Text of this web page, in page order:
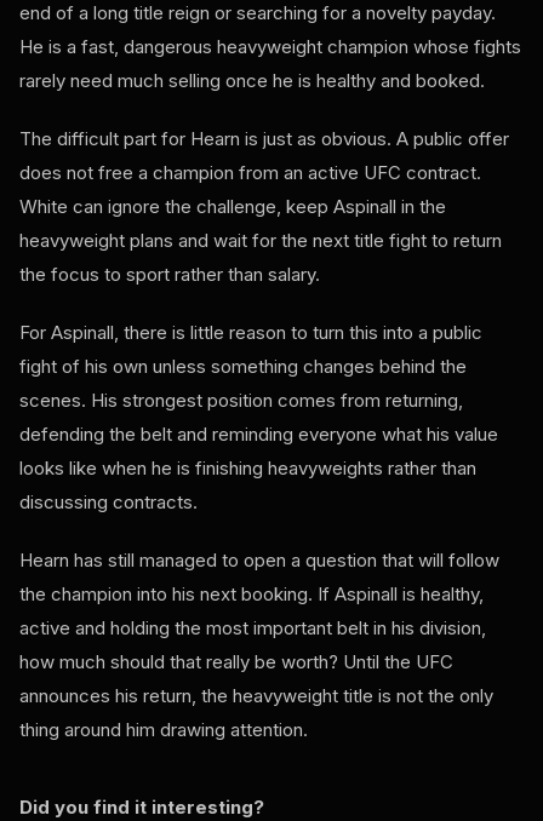
end of a long title reign or searching for a novelty payday.
He is a fast, dangerous heavyweight champion whose fights
rarely need much selling once he is healthy and booked.
The difficult part for Hearn is just as obvious. A public offer
does not free a champion from an active UFC contract.
White can ignore the challenge, keep Aspinall in the
heavyweight plans and wait for the next title fight to return
the focus to sport rather than salary.
For Aspinall, there is little reason to turn this into a public
fight of his own unless something changes behind the
scenes. His strongest position comes from returning,
defending the belt and reminding everyone what his value
looks like when he is finishing heavyweights rather than
discussing contracts.
Hearn has still managed to open a question that will follow
the champion into his next booking. If Aspinall is healthy,
active and holding the most important belt in his division,
how much should that really be worth? Until the UFC
announces his return, the heavyweight title is not the only
thing around him drawing attention.
Did you find it interesting?